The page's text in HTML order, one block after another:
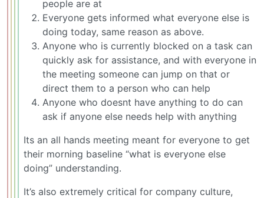
people are at
Everyone gets informed what everyone else is
doing today, same reason as above.
Anyone who is currently blocked on a task can
quickly ask for assistance, and with everyone in
the meeting someone can jump on that or
direct them to a person who can help
Anyone who doesnt have anything to do can
ask if anyone else needs help with anything
Its an all hands meeting meant for everyone to get
their morning baseline “what is everyone else
doing” understanding.
It’s also extremely critical for company culture,